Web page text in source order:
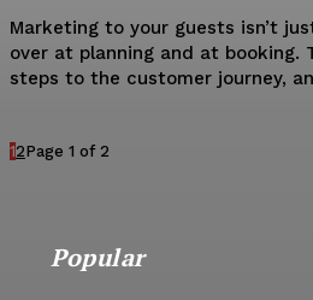
Marketing to your guests isn’t
over at planning and at booking.
steps to the customer journey,
12Page 1 of 2
Popular